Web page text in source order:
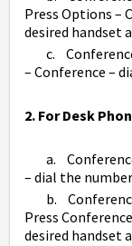
Press Options –
desired handset
c. Conference
– Conference –
2. For Desk
a. Conference
– dial the
b.
Press
desired handset